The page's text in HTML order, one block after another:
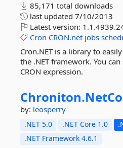
85,171 total downloads
last updated 7/10/2013
Latest version:
Cron CRON.net jobs
Cron.NET is a library to
the .NET framework. You
CRON expression.
Chroniton.
by: leosperry
.NET 5.0 .NET Core 1.0
.NET Framework 4.6.1